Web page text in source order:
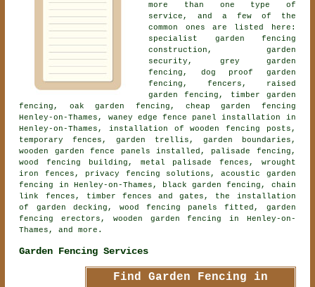
more than one type of
service, and a few of the
common ones are listed here:
specialist garden fencing
construction, garden
security, grey garden
fencing, dog proof garden
fencing, fencers, raised
garden fencing, timber garden
fencing, oak garden fencing, cheap garden fencing
Henley-on-Thames, waney edge fence panel installation in
Henley-on-Thames, installation of wooden fencing posts,
temporary fences, garden trellis, garden boundaries,
wooden garden fence panels installed, palisade fencing,
wood fencing building, metal palisade fences, wrought
iron fences, privacy fencing solutions,acoustic garden
fencing
in Henley-on-Thames, black garden fencing, chain
link fences, timber fences and gates, the installation
of garden decking, wood fencing panels fitted, garden
fencing erectors, wooden garden fencing in Henley-on-
Thames, and more.
Garden Fencing Services
Find Garden Fencing in